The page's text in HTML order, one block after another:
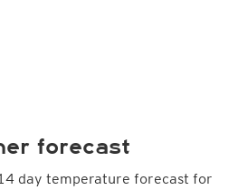
forecast
day temperature forecast for